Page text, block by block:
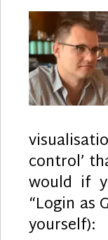
control’
would if
“Login as
yourself):